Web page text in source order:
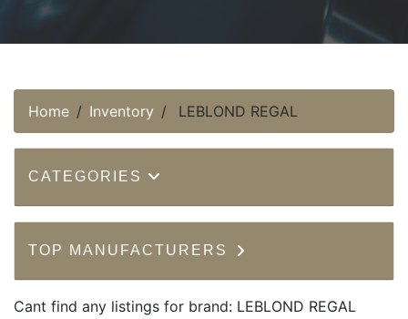
Home Inventory LEBLOND REGAL
CATEGORIES
TOP MANUFACTURERS
Cant find any listings for brand: LEBLOND REGAL